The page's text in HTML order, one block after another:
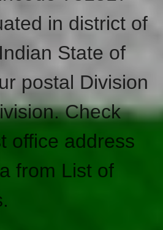
in district of
State of
postal Division
Check
office address
from List of